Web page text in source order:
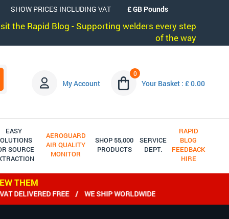
SHOW PRICES INCLUDING VAT
the Rapid Blog - Supporting welders every step
of the way
My Account
0
Your Basket : £ 0.00
EASY
SOURCE
AEROGUARD
AIR QUALITY
MONITOR
SHOP 55,000
PRODUCTS
SERVICE
DEPT.
RAPID
BLOG
FEEDBACK
HIRE
THEM
FREE / WE SHIP WORLDWIDE